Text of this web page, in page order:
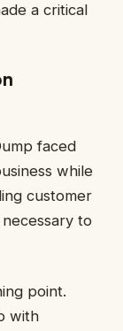
a critical
faced
while
customer
to
point.
with